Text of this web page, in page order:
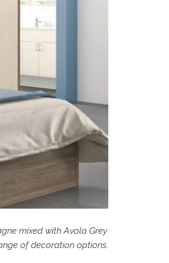
mixed with Avola Grey.
of decoration options.